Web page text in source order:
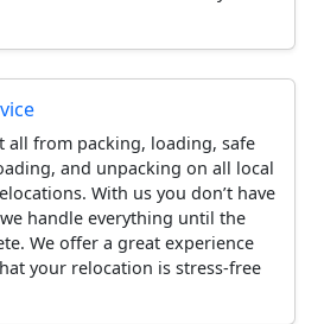
all from packing, loading, safe
and unpacking on all local
With us you don’t have
handle everything until the
We offer a great experience
your relocation is stress-free